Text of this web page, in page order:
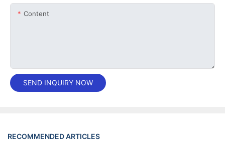
Content
SEND INQUIRY NOW
RECOMMENDED ARTICLES